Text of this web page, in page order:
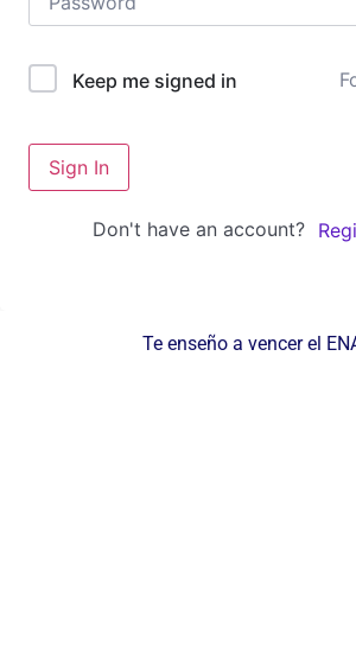
Keep me signed in
Sign In
Don't have an account?
Te enseño a vencer el